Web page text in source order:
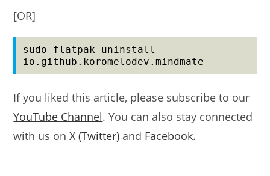
[OR]
sudo flatpak uninstall
io.github.koromelodev.mindmate
If you liked this article, please subscribe to our
YouTube Channel. You can also stay connected
with us onX (Twitter) and Facebook.